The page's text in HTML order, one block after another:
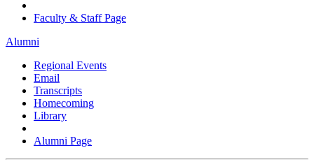
Faculty & Staff Page
Alumni
Regional Events
Email
Transcripts
Homecoming
Library
Alumni Page